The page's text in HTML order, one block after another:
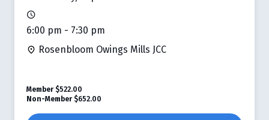
6:00 pm - 7:30 pm
Rosenbloom Owings Mills JCC
Member $522.00
Non-Member $652.00